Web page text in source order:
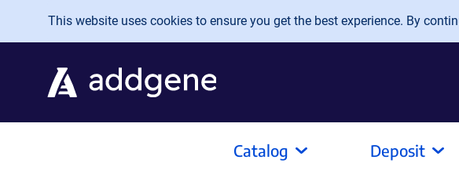
Skip to main content
This website uses cookies to ensure you get the best experience. By
Catalog Deposit